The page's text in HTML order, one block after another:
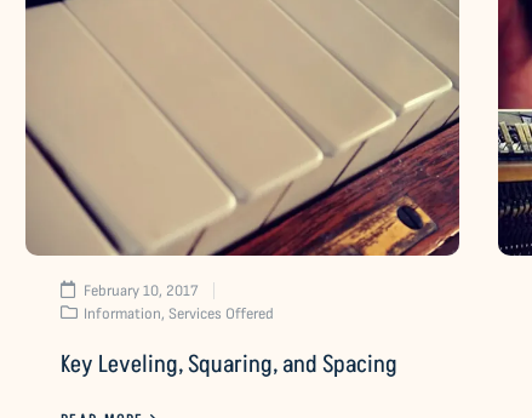
February 10, 2017
Information, Services Offered
Key Leveling, Squaring, and Spacing